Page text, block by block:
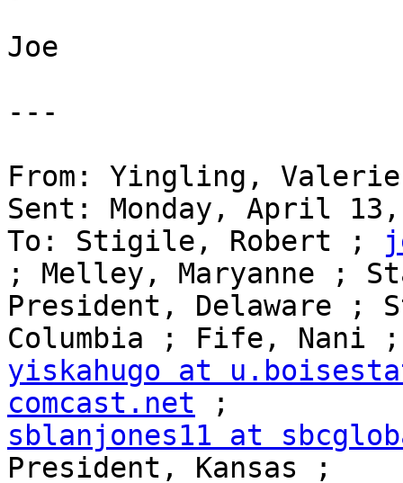
Joe
---
From: Yingling, Valerie
Sent: Monday, April 13,
To: Stigile, Robert ;
; Melley, Maryanne ;
President, Delaware
yiskahugo at
comcast.net
sblanjones11 at